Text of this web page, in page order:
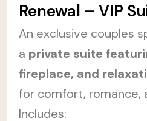
Renewal – VIP
An exclusive couples
a private suite
fireplace, and
for comfort, romance,
Includes: